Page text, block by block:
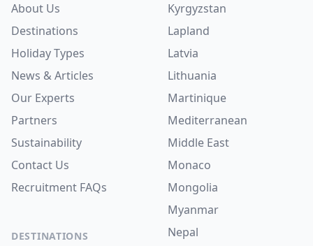
About Us
Destinations
Holiday Types
News & Articles
Our Experts
Partners
Sustainability
Contact Us
Recruitment FAQs
DESTINATIONS
Kyrgyzstan
Lapland
Latvia
Lithuania
Martinique
Mediterranean
Middle East
Monaco
Mongolia
Myanmar
Nepal